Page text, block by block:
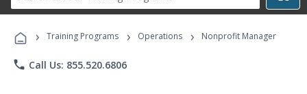
Career
Programs
› Training Programs › Operations › Nonprofit Manager
phone Call Us: 855.520.6806